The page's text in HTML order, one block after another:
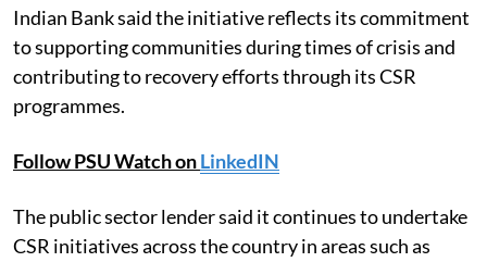
Indian Bank said the initiative reflects its commitment
to supporting communities during times of crisis and
contributing to recovery efforts through its CSR
programmes.
Follow PSU Watch onLinkedIN
The public sector lender said it continues to undertake
CSR initiatives across the country in areas such as